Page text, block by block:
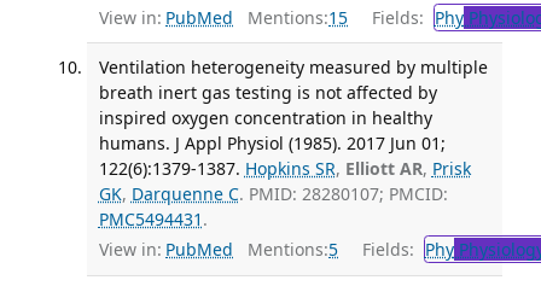
View in: PubMed Mentions:15 Fields: Phy
Ventilation heterogeneity measured by multiple
breath inert gas testing is not affected by
inspired oxygen concentration in healthy
humans. J Appl Physiol (1985). 2017 Jun 01;
122(6):1379-1387. Hopkins SR, Elliott AR, Prisk
GK, Darquenne C. PMID: 28280107; PMCID:
PMC5494431 .
View in: PubMed Mentions:5 Fields: Phy